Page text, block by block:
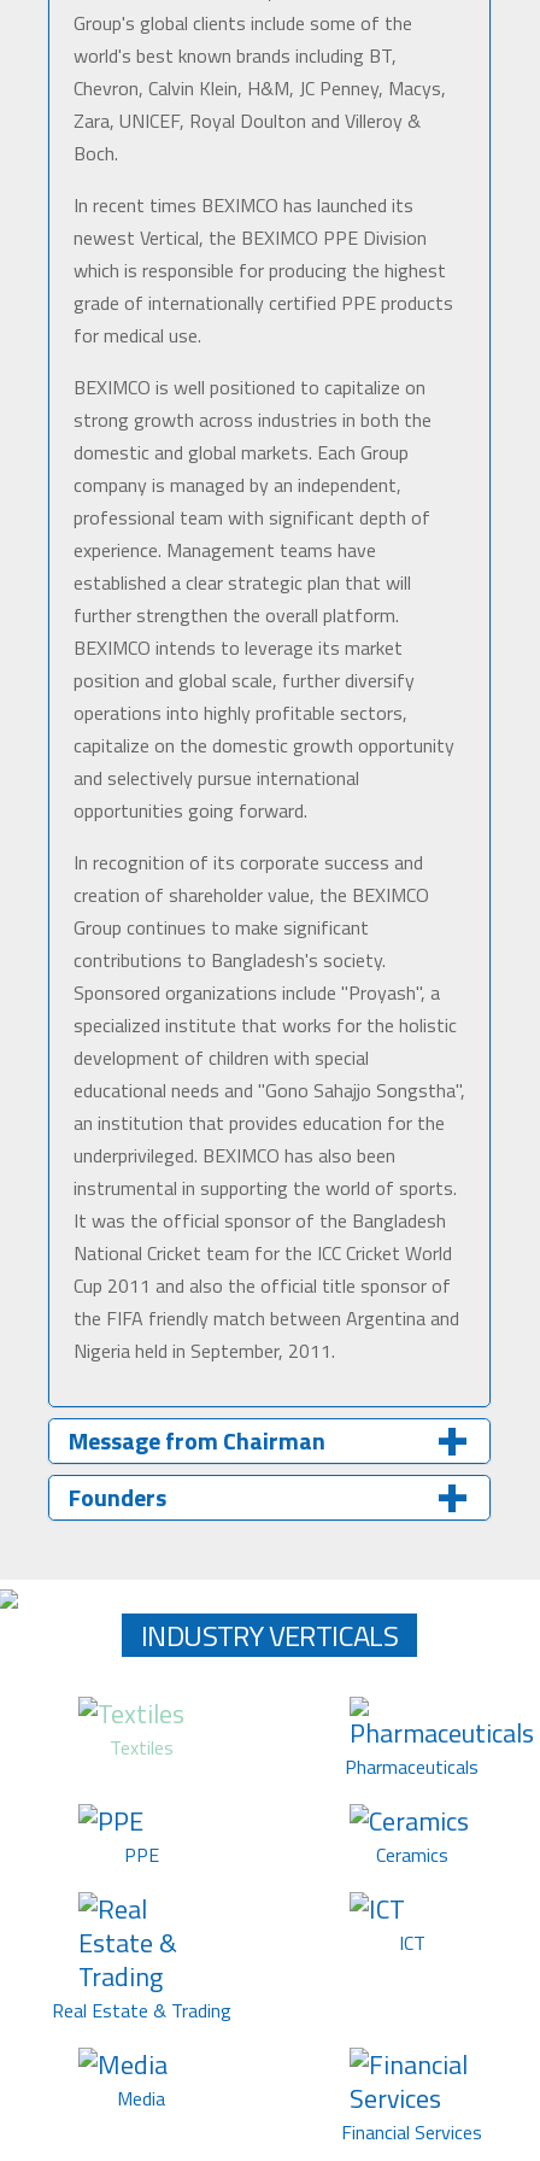
Group's global clients include some of the
world's best known brands including BT,
Chevron, Calvin Klein, H&M, JC Penney, Macys,
Zara, UNICEF, Royal Doulton and Villeroy &
Boch.
In recent times BEXIMCO has launched its
newest Vertical, the BEXIMCO PPE Division
which is responsible for producing the highest
grade of internationally certified PPE products
for medical use.
BEXIMCO is well positioned to capitalize on
strong growth across industries in both the
domestic and global markets. Each Group
company is managed by an independent,
professional team with significant depth of
experience. Management teams have
established a clear strategic plan that will
further strengthen the overall platform.
BEXIMCO intends to leverage its market
position and global scale, further diversify
operations into highly profitable sectors,
capitalize on the domestic growth opportunity
and selectively pursue international
opportunities going forward.
In recognition of its corporate success and
creation of shareholder value, the BEXIMCO
Group continues to make significant
contributions to Bangladesh's society.
Sponsored organizations include "Proyash", a
specialized institute that works for the holistic
development of children with special
educational needs and "Gono Sahajjo Songstha",
an institution that provides education for the
underprivileged. BEXIMCO has also been
instrumental in supporting the world of sports.
It was the official sponsor of the Bangladesh
National Cricket team for the ICC Cricket World
Cup 2011 and also the official title sponsor of
the FIFA friendly match between Argentina and
Nigeria held in September, 2011.
Message from Chairman
Founders
INDUSTRY VERTICALS
Textiles
Pharmaceuticals
PPE Ceramics
Real Estate & Trading
ICT
Media
Financial Services